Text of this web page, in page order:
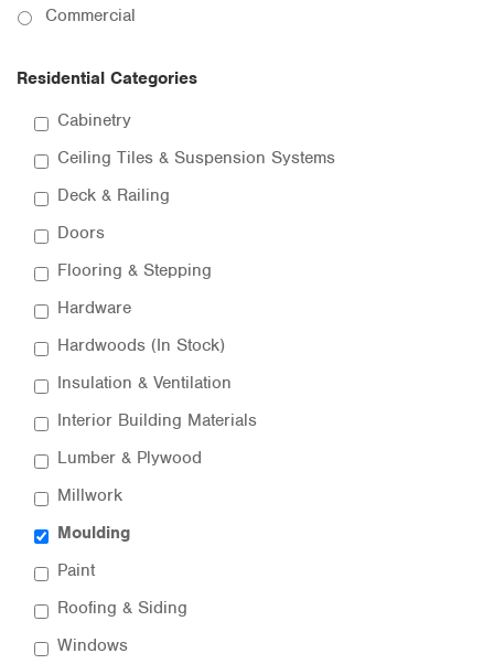
Commercial
Residential Categories
Cabinetry
Ceiling Tiles & Suspension Systems
Deck & Railing
Doors
Flooring & Stepping
Hardware
Hardwoods (In Stock)
Insulation & Ventilation
Interior Building Materials
Lumber & Plywood
Millwork
Moulding
Paint
Roofing & Siding
Windows